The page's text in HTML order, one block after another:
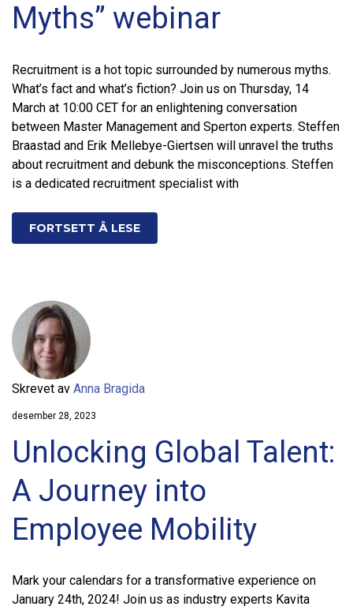
Myths” webinar
Recruitment is a hot topic surrounded by numerous myths.
What’s fact and what’s fiction? Join us on Thursday, 14
March at 10:00 CET for an enlightening conversation
between Master Management and Sperton experts. Steffen
Braastad and Erik Mellebye-Giertsen will unravel the truths
about recruitment and debunk the misconceptions. Steffen
is a dedicated recruitment specialist with
FORTSETT Å LESE
Skrevet av Anna Bragida
desember 28, 2023
Unlocking Global Talent:
A Journey into
Employee Mobility
Mark your calendars for a transformative experience on
January 24th, 2024! Join us as industry experts Kavita